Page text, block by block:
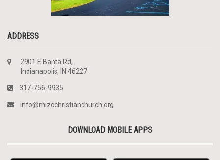
ADDRESS
2901 E Banta Rd,
Indianapolis, IN 46227
317-756-9935
info@mizochristianchurch.org
DOWNLOAD MOBILE APPS